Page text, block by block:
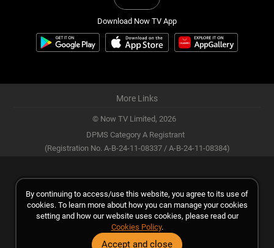
Download Now TV App
More Links
© Now TV Limited, 2026
DPMS Category A Registrant
(Registration No. A-B-24-11-08337 / A-B-24-11-08384)
By continuing to access/use this website, you agree to its use of
cookies. To learn more about how you can manage your cookies
setting and how our website uses cookies, please read our
Cookies Policy.
Accept and close